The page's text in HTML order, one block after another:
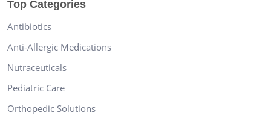
Top Categories
Antibiotics
Anti-Allergic Medications
Nutraceuticals
Pediatric Care
Orthopedic Solutions